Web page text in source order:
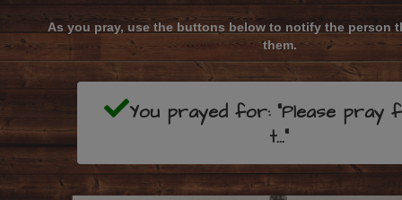
As you pray, use the buttons below to notify the person
them.
You prayed for: "Please pray
t..."